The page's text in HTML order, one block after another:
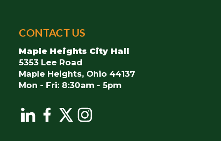
of
Maple
Heights
CONTACT US
Maple Heights City Hall
5353 Lee Road
Maple Heights, Ohio 44137
Mon - Fri: 8:30am - 5pm